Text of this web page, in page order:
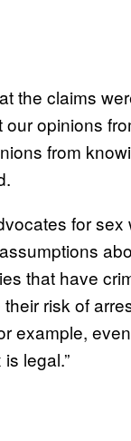
the claims
opinions
from
for sex
that have
risk of
example,
legal.”